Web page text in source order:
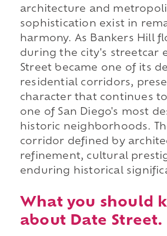
architecture and
sophistication exist in
harmony. As Bankers Hill
during the city's streetcar
Street became one of its
residential corridors,
character that continues
one of San Diego's most
historic neighborhoods.
corridor defined by
refinement, cultural
enduring historical
What you should
about Date Street.